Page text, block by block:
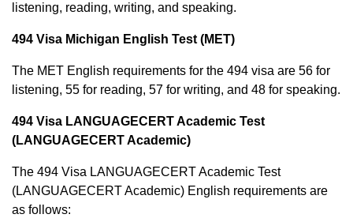
listening, reading, writing, and speaking.
494 Visa Michigan English Test (MET)
The MET English requirements for the 494 visa are 56 for
listening, 55 for reading, 57 for writing, and 48 for speaking.
494 Visa LANGUAGECERT Academic Test
(LANGUAGECERT Academic)
The 494 Visa LANGUAGECERT Academic Test
(LANGUAGECERT Academic) English requirements are
as follows: